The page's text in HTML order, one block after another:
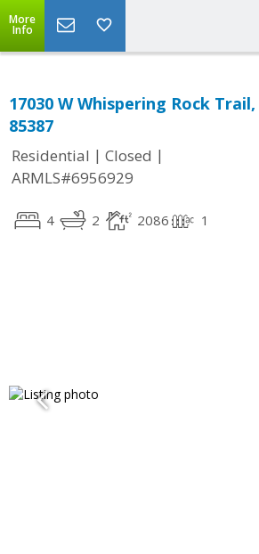
More
Info
17030 W Whispering Rock
85387
Residential | Closed |
ARMLS#6956929
4 2 2086 1